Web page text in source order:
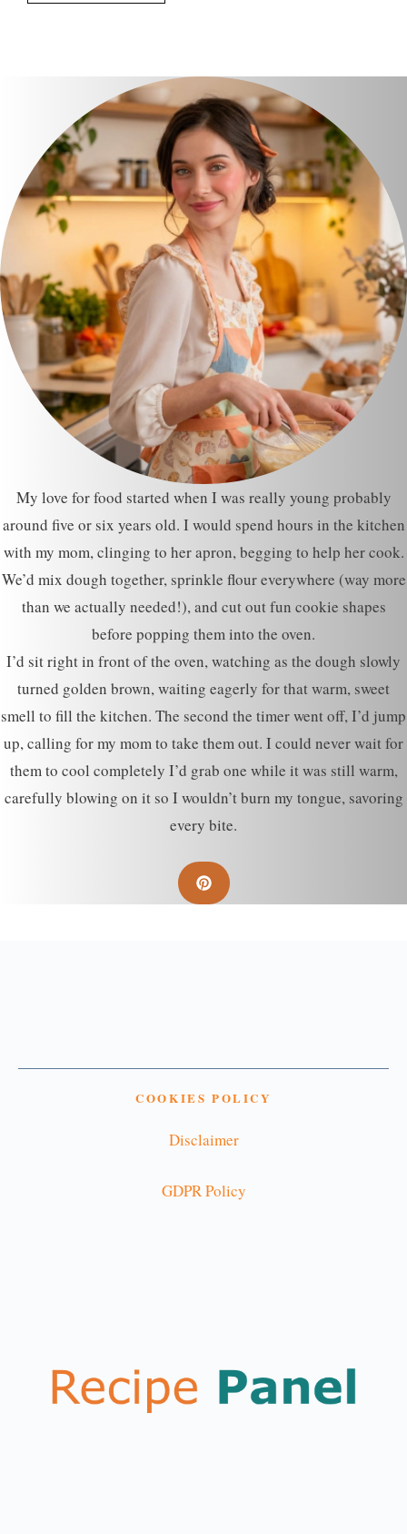
My love for food started when I was really young probably
around five or six years old. I would spend hours in the kitchen
with my mom, clinging to her apron, begging to help her cook.
We’d mix dough together, sprinkle flour everywhere (way more
than we actually needed!), and cut out fun cookie shapes
before popping them into the oven.
I’d sit right in front of the oven, watching as the dough slowly
turned golden brown, waiting eagerly for that warm, sweet
smell to fill the kitchen. The second the timer went off, I’d jump
up, calling for my mom to take them out. I could never wait for
them to cool completely I’d grab one while it was still warm,
carefully blowing on it so I wouldn’t burn my tongue, savoring
every bite.
COOKIES POLICY
Disclaimer
GDPR Policy